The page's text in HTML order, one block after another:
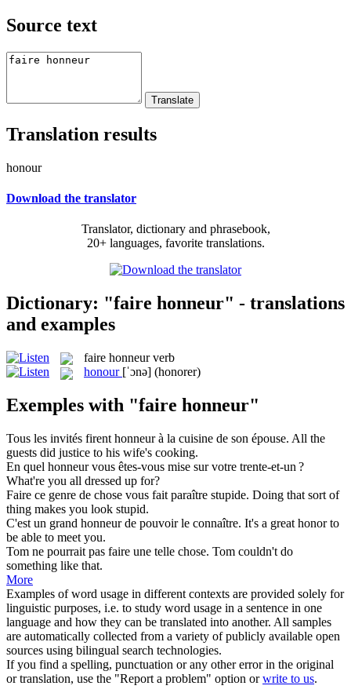
Source text
Translation results
honour
Download the translator
Translator, dictionary and phrasebook,
20+ languages, favorite translations.
Dictionary: "faire honneur" - translations
and examples
faire honneur verb
honour [ˈɔnə] (honorer)
Exemples with "faire honneur"
Tous les invités firent honneurà la cuisine de son épouse. All the
guests did justice to his wife's cooking.
En quel honneurvous êtes-vous mise sur votre trente-et-un ?
What're you all dressed up for?
Faire ce genre de chose vous fait paraître stupide. Doing that sort of
thing makes you look stupid.
C'est un grand honneurde pouvoir le connaître. It's a great honorto
be able to meet you.
Tom ne pourrait pas faire une telle chose. Tom couldn't do
something like that.
More
Examples of word usage in different contexts are provided solely for
linguistic purposes, i.e. to study word usage in a sentence in one
language and how they can be translated into another. All samples
are automatically collected from a variety of publicly available open
sources using bilingual search technologies.
If you find a spelling, punctuation or any other error in the original
or translation, use the "Report a problem" option orwrite to us.